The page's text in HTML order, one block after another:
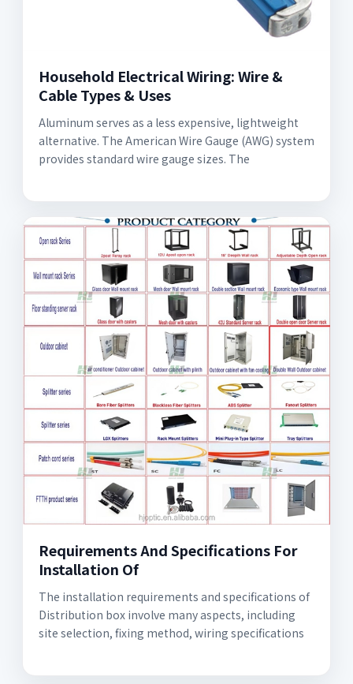
Household Electrical Wiring: Wire &
Cable Types & Uses
Aluminum serves as a less expensive, lightweight
alternative. The American Wire Gauge (AWG) system
provides standard wire gauge sizes. The
Requirements And Specifications For
Installation Of
The installation requirements and specifications of
Distribution box involve many aspects, including
site selection, fixing method, wiring specifications